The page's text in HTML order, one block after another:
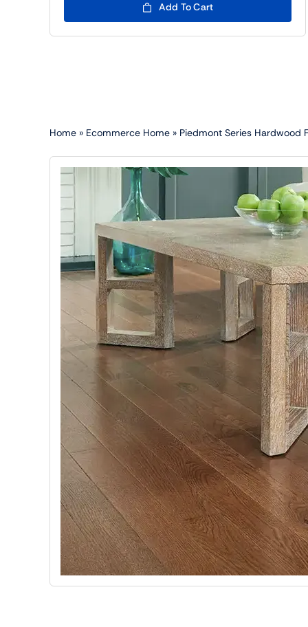
Add To Cart
Home » Ecommerce Home » Piedmont Series Hardwood